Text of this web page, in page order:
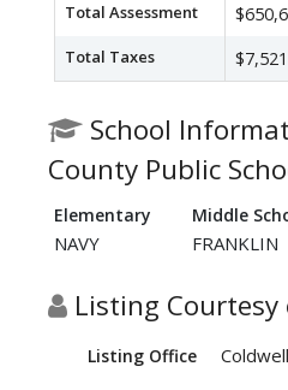
Total Assessment
Total Taxes $7,521
School
County Public
Elementary Middle
NAVY FRANKLIN
Listing Courtesy
Listing Office